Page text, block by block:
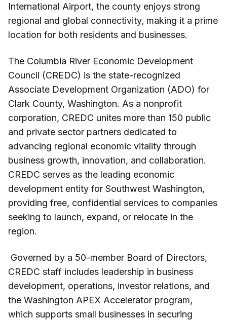
International Airport, the county enjoys strong
regional and global connectivity, making it a prime
location for both residents and businesses.
The Columbia River Economic Development
Council (CREDC) is the state-recognized
Associate Development Organization (ADO) for
Clark County, Washington. As a nonprofit
corporation, CREDC unites more than 150 public
and private sector partners dedicated to
advancing regional economic vitality through
business growth, innovation, and collaboration.
CREDC serves as the leading economic
development entity for Southwest Washington,
providing free, confidential services to companies
seeking to launch, expand, or relocate in the
region.
Governed by a 50-member Board of Directors,
CREDC staff includes leadership in business
development, operations, investor relations, and
the Washington APEX Accelerator program,
which supports small businesses in securing